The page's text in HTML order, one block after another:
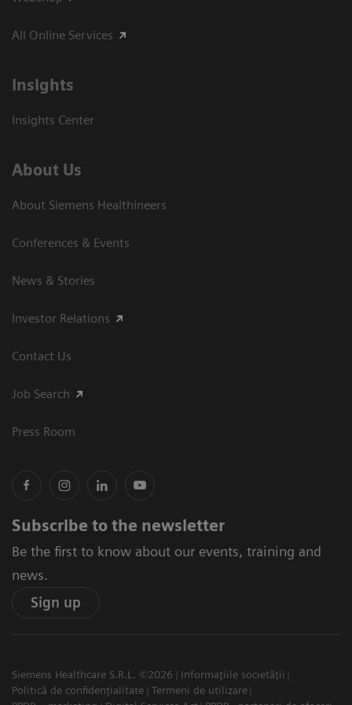
All Online Services
Insights
Insights Center
About Us
About Siemens Healthineers
Conferences & Events
News & Stories
Investor Relations
Contact Us
Job Search
Press Room
Subscribe to the newsletter
Be the first to know about our events, training and
news.
Sign up
Siemens Healthcare S.R.L. ©2026
Informațiile societății
Politică de confidențialitate
Termeni de utilizare